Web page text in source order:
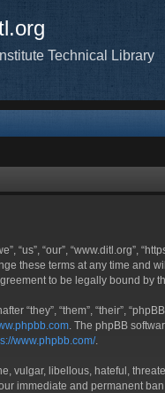
Technical Library
“us”, “our”,
these terms at any time and
to be legally bound by
“they”, “them”, “their”,
. The phpBB
www.phpbb.com/.
vulgar, libellous, hateful,
immediate and permanent